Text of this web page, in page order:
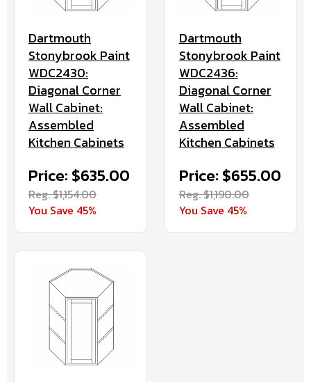
Dartmouth
Stonybrook Paint
WDC2430:
Diagonal Corner
Wall Cabinet:
Assembled
Kitchen Cabinets
Price: $635.00
Reg. $1,154.00
You Save 45%
Dartmouth
Stonybrook Paint
WDC2436:
Diagonal Corner
Wall Cabinet:
Assembled
Kitchen Cabinets
Price: $655.00
Reg. $1,190.00
You Save 45%